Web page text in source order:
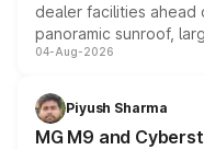
dealer facilities ahead
panoramic sunroof,
instrument cluster
both rows.
04-Aug-2026
Piyush Sharma
MG M9 and